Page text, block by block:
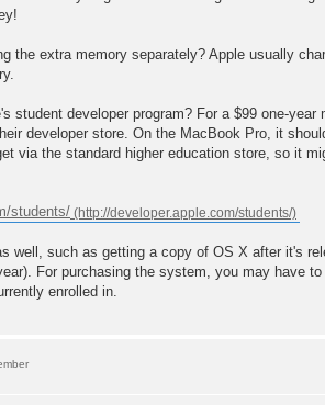
the extra memory separately? Apple usually
student developer program? For a $99 one-
developer store. On the MacBook Pro, it
via the standard higher education store, so it
students/
well, such as getting a copy of OS X after it's
For purchasing the system, you may have
enrolled in.